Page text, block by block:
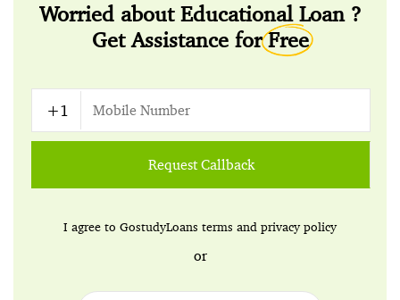
Worried about Educational Loan ?
Get Assistance forFree
Request Callback
I agree to GostudyLoans terms and privacy policy
or